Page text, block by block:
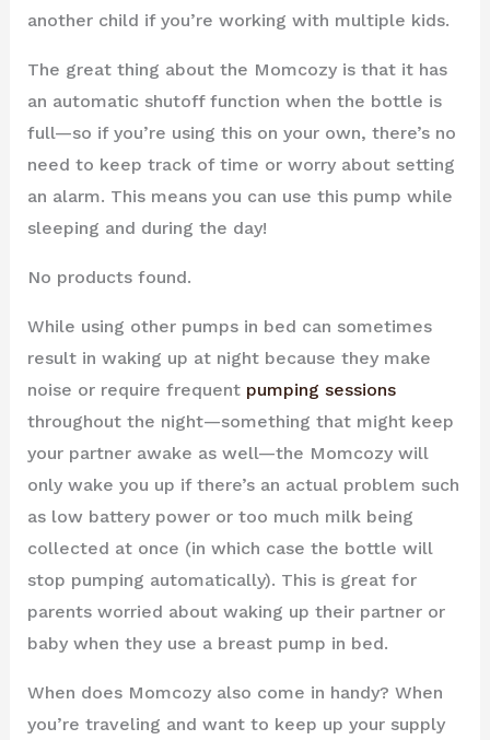
another child if you’re working with multiple kids.
The great thing about the Momcozy is that it has
an automatic shutoff function when the bottle is
full—so if you’re using this on your own, there’s no
need to keep track of time or worry about setting
an alarm. This means you can use this pump while
sleeping and during the day!
No products found.
While using other pumps in bed can sometimes
result in waking up at night because they make
noise or require frequent pumping sessions
throughout the night—something that might keep
your partner awake as well—the Momcozy will
only wake you up if there’s an actual problem such
as low battery power or too much milk being
collected at once (in which case the bottle will
stop pumping automatically). This is great for
parents worried about waking up their partner or
baby when they use a breast pump in bed.
When does Momcozy also come in handy? When
you’re traveling and want to keep up your supply